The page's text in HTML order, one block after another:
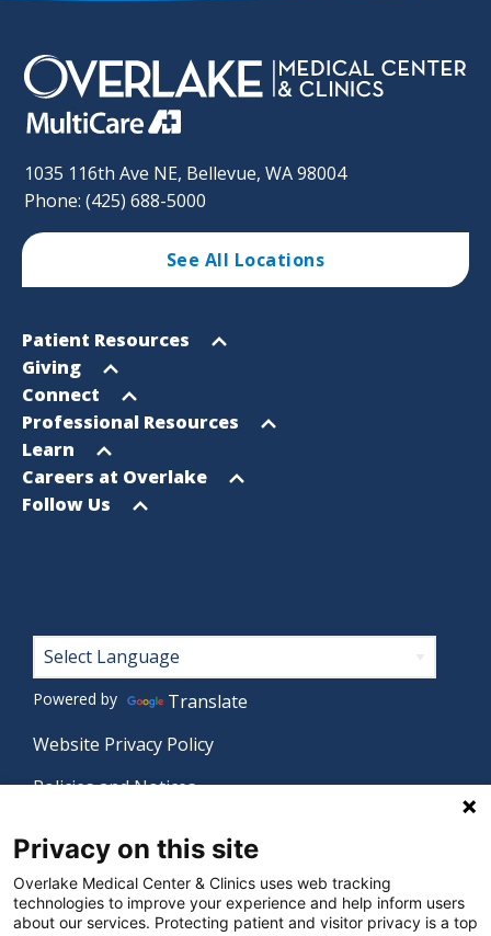
1035 116th Ave NE, Bellevue, WA 98004
Phone: (425) 688-5000
See All Locations
Footer
Sitemap
Open
menu
Patient Resources
Open
menu
Giving
Open
menu
Connect
Open
menu
Professional Resources
Open
menu
Learn
Open
menu
Careers at Overlake
Open
Follow Us
Footer
Powered by
Translate
Website Privacy Policy
Policies and Notices
Language Assistance Policy
Digital Accessibility Policy
Privacy on this site
Overlake Medical Center & Clinics uses web tracking
technologies to improve your experience and help inform users
about our services. Protecting patient and visitor privacy is a top